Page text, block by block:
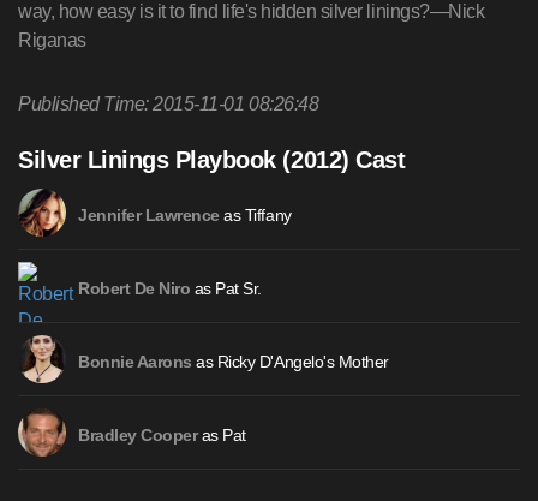
way, how easy is it to find life's hidden silver linings?—Nick
Riganas
Published Time: 2015-11-01 08:26:48
Silver Linings Playbook (2012) Cast
Jennifer Lawrenceas Tiffany
Robert De Niro as Pat Sr.
Bonnie Aarons as Ricky D'Angelo's Mother
Bradley Cooperas Pat